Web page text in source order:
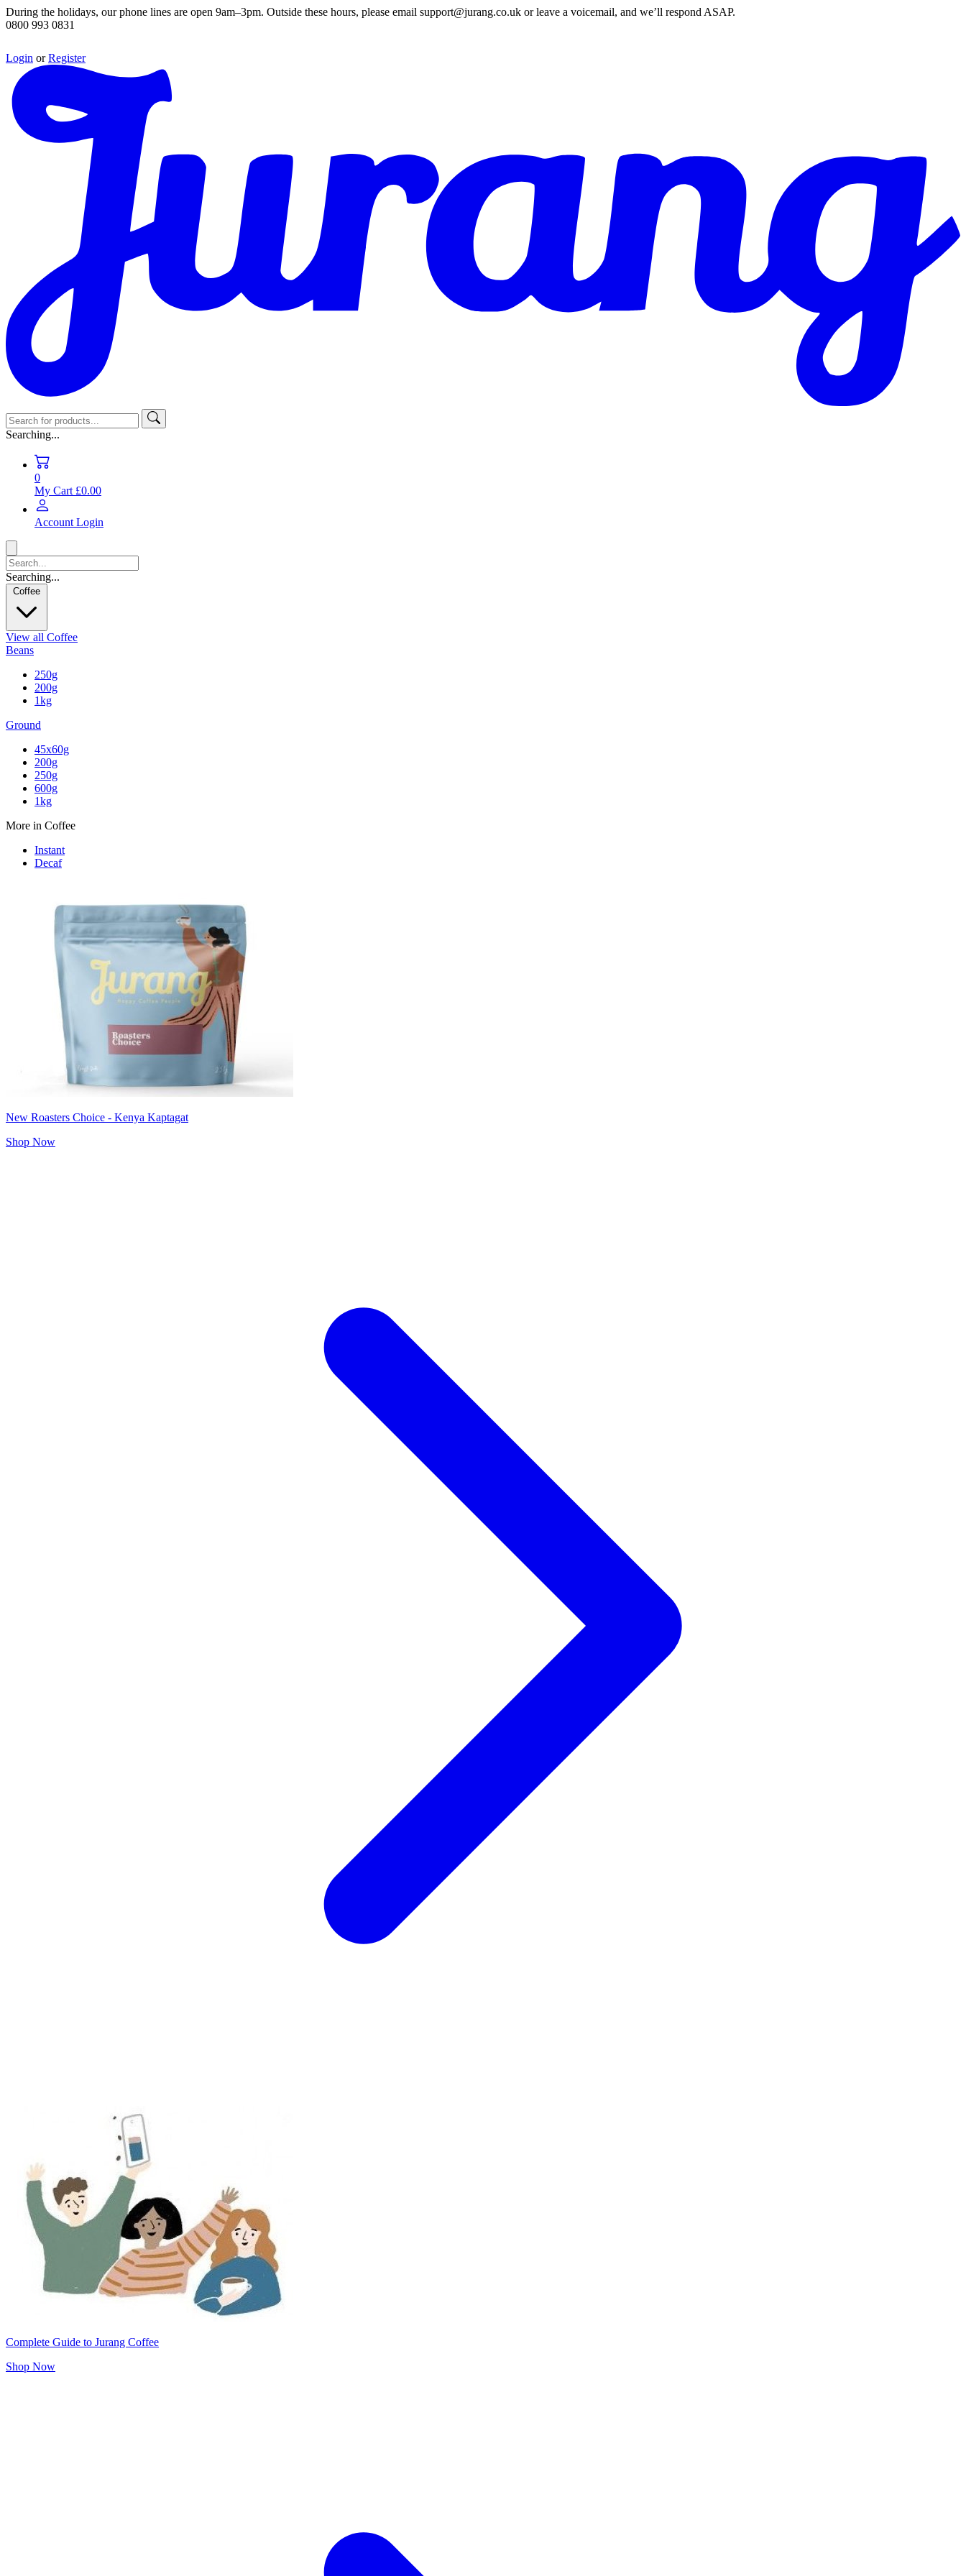
During the holidays, our phone lines are open 9am–3pm. Outside these hours, please email support@jurang.co.uk or leave a voicemail, and we’ll respond ASAP.
0800 993 0831
Login or Register
Searching...
0
My Cart £0.00
Account Login
Searching...
Coffee
View all Coffee
Beans
250g
200g
1kg
Ground
45x60g
200g
250g
600g
1kg
More in Coffee
Instant
Decaf
New Roasters Choice - Kenya Kaptagat
Shop Now
Complete Guide to Jurang Coffee
Shop Now